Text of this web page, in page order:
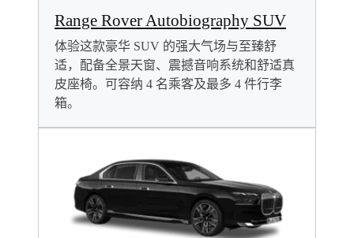
Range Rover Autobiography SUV
体验这款豪华 SUV 的强大气场与至臻舒
适，配备全景天窗、震撼音响系统和舒适真
皮座椅。可容纳 4 名乘客及最多 4 件行李
箱。